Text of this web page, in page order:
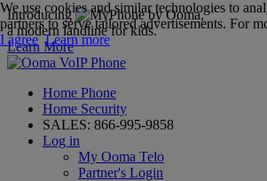
Introducing
,
a modern landline for kids.
Learn More
Home Phone
Home Security
SALES: 866-995-9858
Log in
My Ooma Telo
Partner's Login
We use cookies and similar technologies to
partners to serve tailored advertisements. For
I agree Learn more